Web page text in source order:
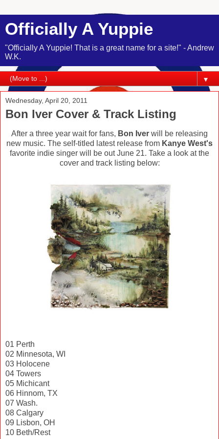
Officially A Yuppie
"Officially A Yuppie! That is a great name for a site!" - Andrew
W.K.
▼
Wednesday, April 20, 2011
Bon Iver Cover & Track Listing
After a three year wait for fans, Bon Iver will be releasing
new music. The self-titled latest release from Kanye West's
favorite indie singer will be out June 21. Take a look at the
cover and track listing below:
01 Perth
02 Minnesota, WI
03 Holocene
04 Towers
05 Michicant
06 Hinnom, TX
07 Wash.
08 Calgary
09 Lisbon, OH
10 Beth/Rest